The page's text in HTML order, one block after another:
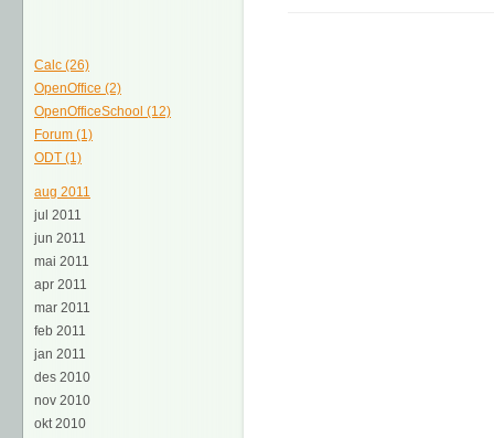
Calc (26)
OpenOffice (2)
OpenOfficeSchool (12)
Forum (1)
ODT (1)
aug 2011
jul 2011
jun 2011
mai 2011
apr 2011
mar 2011
feb 2011
jan 2011
des 2010
nov 2010
okt 2010